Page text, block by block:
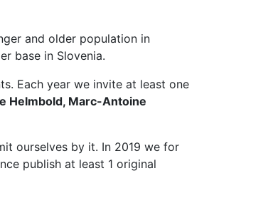
and older population in
base in Slovenia.
Each year we invite at least one
Helmbold, Marc-Antoine
ourselves by it. In 2019 we for
publish at least 1 original